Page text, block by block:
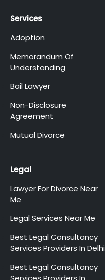
Services
Adoption
Memorandum Of
Understanding
Bail Lawyer
Non-Disclosure
Agreement
Mutual Divorce
Legal
Lawyer For Divorce Near
Me
Legal Services Near Me
Best Legal Consultancy
Services Providers In Delhi
Best Legal Consultancy
Services Providers In